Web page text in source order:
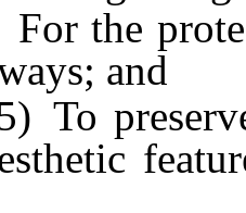
and
and